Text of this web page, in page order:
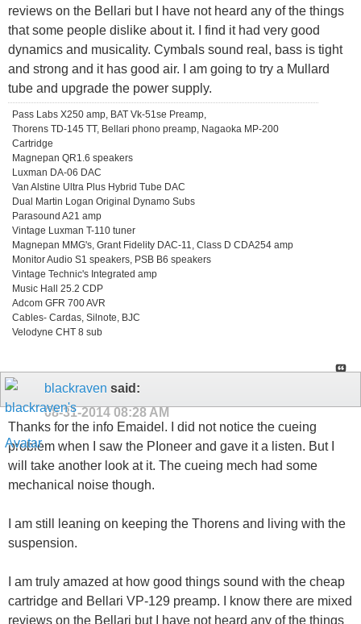
reviews on the Bellari but I have not heard any of the things
that some people dislike about it. I find it had very good
dynamics and musicality. Cymbals sound real, bass is tight
and strong and it has good air. I am going to try a Mullard
tube and upgrade the power supply.
Pass Labs X250 amp, BAT Vk-51se Preamp,
Thorens TD-145 TT, Bellari phono preamp, Nagaoka MP-200
Cartridge
Magnepan QR1.6 speakers
Luxman DA-06 DAC
Van Alstine Ultra Plus Hybrid Tube DAC
Dual Martin Logan Original Dynamo Subs
Parasound A21 amp
Vintage Luxman T-110 tuner
Magnepan MMG's, Grant Fidelity DAC-11, Class D CDA254 amp
Monitor Audio S1 speakers, PSB B6 speakers
Vintage Technic's Integrated amp
Music Hall 25.2 CDP
Adcom GFR 700 AVR
Cables- Cardas, Silnote, BJC
Velodyne CHT 8 sub
blackraven said:
08-31-2014 08:28 AM
Thanks for the info Emaidel. I did not notice the cueing
problem when I saw the PIoneer and gave it a listen. But I
will take another look at it. The cueing mech had some
mechanical noise though.
I am still leaning on keeping the Thorens and living with the
suspension.
I am truly amazed at how good things sound with the cheap
cartridge and Bellari VP-129 preamp. I know there are mixed
reviews on the Bellari but I have not heard any of the things